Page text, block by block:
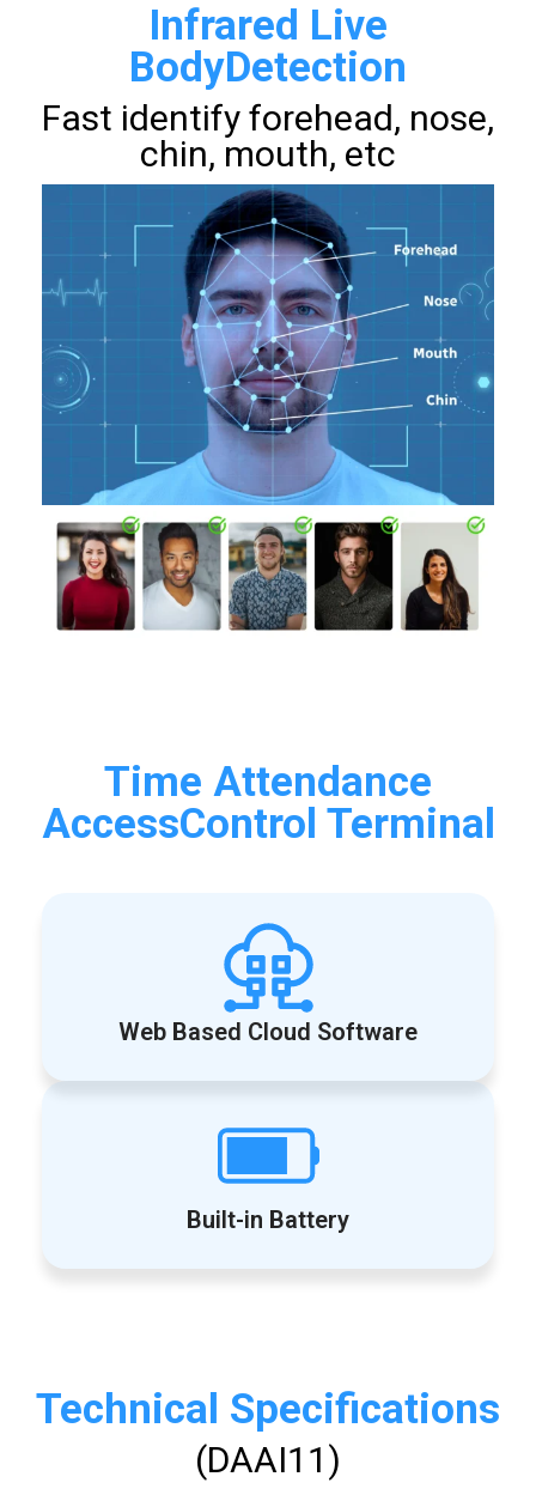
Infrared Live
BodyDetection
Fast identify forehead, nose,
chin, mouth, etc
Time Attendance
AccessControl Terminal
Web Based Cloud Software
Built-in Battery
Technical Specifications
(DAAI11)